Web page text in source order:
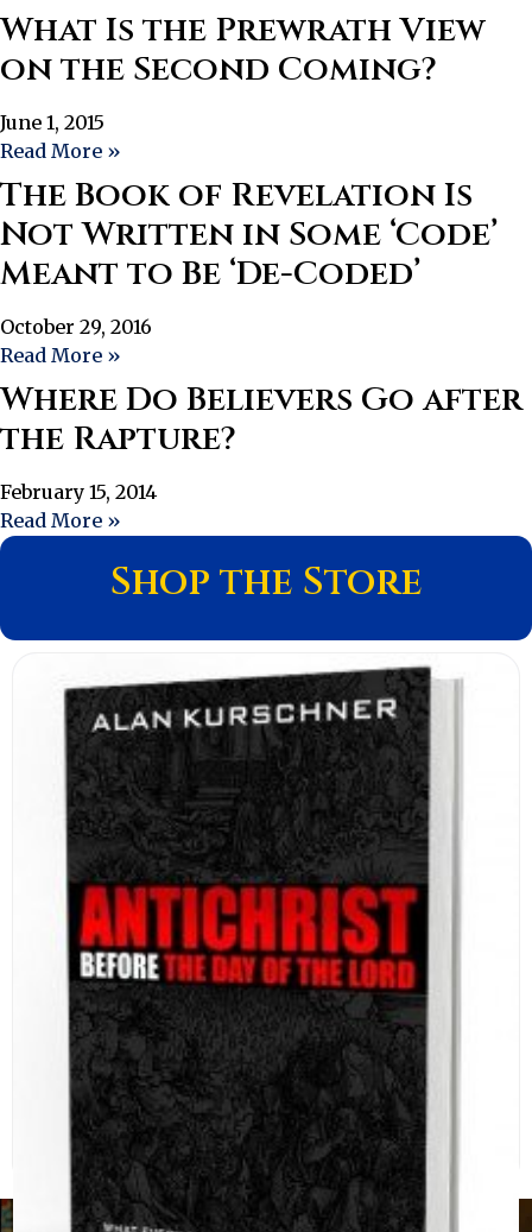
What Is the Prewrath View
on the Second Coming?
June 1, 2015
Read More »
The Book of Revelation Is
Not Written in Some ‘Code’
Meant to Be ‘De-Coded’
October 29, 2016
Read More »
Where Do Believers Go after
the Rapture?
February 15, 2014
Read More »
Shop the Store